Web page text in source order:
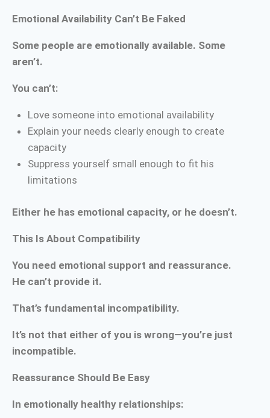
Emotional Availability Can’t Be Faked
Some people are emotionally available. Some
aren’t.
You can’t:
Love someone into emotional availability
Explain your needs clearly enough to create
capacity
Suppress yourself small enough to fit his
limitations
Either he has emotional capacity, or he doesn’t.
This Is About Compatibility
You need emotional support and reassurance.
He can’t provide it.
That’s fundamental incompatibility.
It’s not that either of you is wrong—you’re just
incompatible.
Reassurance Should Be Easy
In emotionally healthy relationships: